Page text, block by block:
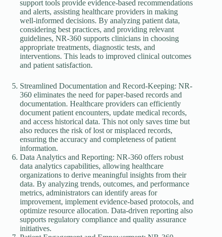
support tools provide evidence-based recommendations
and alerts, assisting healthcare providers in making
well-informed decisions. By analyzing patient data,
considering best practices, and providing relevant
guidelines, NR-360 supports clinicians in choosing
appropriate treatments, diagnostic tests, and
interventions. This leads to improved clinical outcomes
and patient satisfaction.
Streamlined Documentation and Record-Keeping: NR-
360 eliminates the need for paper-based records and
documentation. Healthcare providers can efficiently
document patient encounters, update medical records,
and access historical data. This not only saves time but
also reduces the risk of lost or misplaced records,
ensuring the accuracy and completeness of patient
information.
Data Analytics and Reporting: NR-360 offers robust
data analytics capabilities, allowing healthcare
organizations to derive meaningful insights from their
data. By analyzing trends, outcomes, and performance
metrics, administrators can identify areas for
improvement, implement evidence-based protocols, and
optimize resource allocation. Data-driven reporting also
supports regulatory compliance and quality assurance
initiatives.